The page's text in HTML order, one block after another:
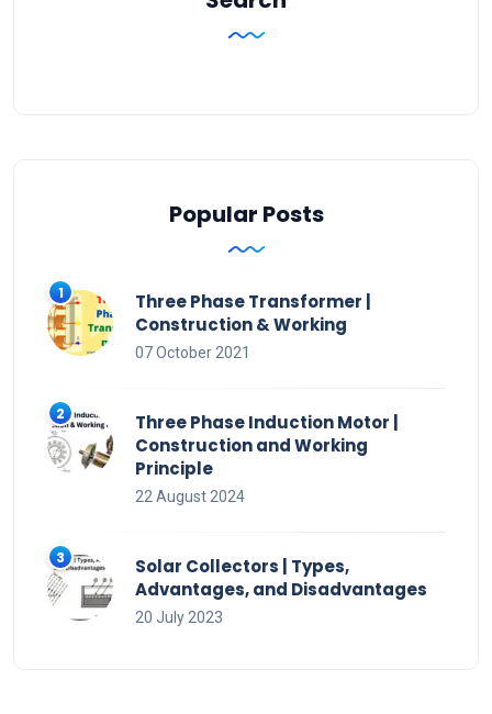
Popular Posts
Three Phase Transformer |
Construction & Working
07 October 2021
Three Phase Induction Motor |
Construction and Working
Principle
22 August 2024
Solar Collectors | Types,
Advantages, and Disadvantages
20 July 2023